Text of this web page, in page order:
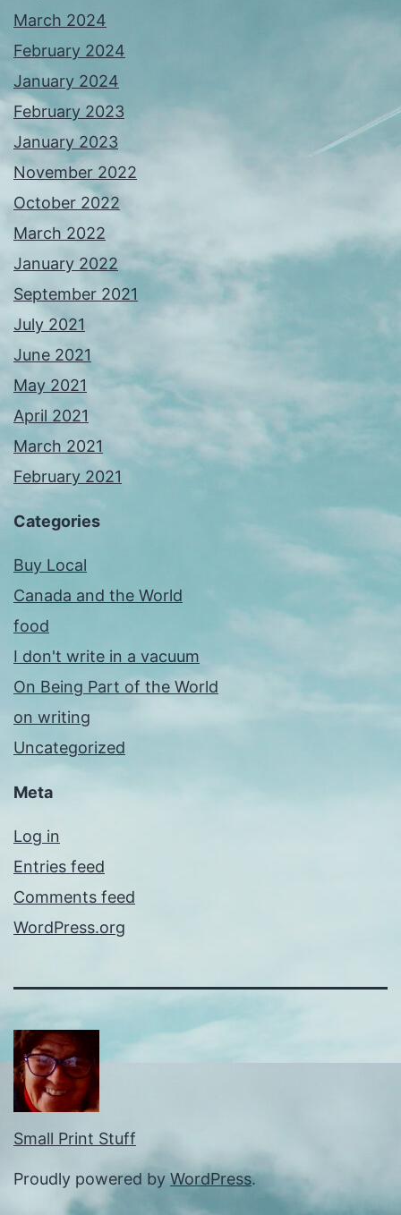
March 2024
February 2024
January 2024
February 2023
January 2023
November 2022
October 2022
March 2022
January 2022
September 2021
July 2021
June 2021
May 2021
April 2021
March 2021
February 2021
Categories
Buy Local
Canada and the World
food
I don't write in a vacuum
On Being Part of the World
on writing
Uncategorized
Meta
Log in
Entries feed
Comments feed
WordPress.org
Small Print Stuff
Proudly powered byWordPress.